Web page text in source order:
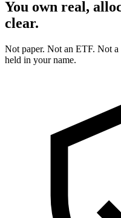
You own real,
clear.
Not paper. Not an ETF. Not
held in your name.